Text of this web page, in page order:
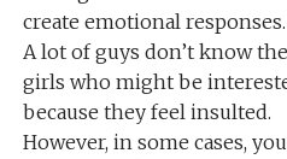
create emotional responses.
A lot of guys don’t know
girls who might be
because they feel insulted.
However, in some cases,